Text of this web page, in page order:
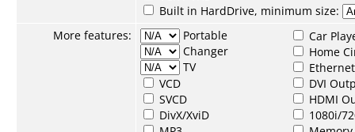
Built in HardDrive, minimum size:
More features:
Portable
Changer
TV
VCD
SVCD
DivX/XviD
Car
Home
DVI
HDMI
1080i/